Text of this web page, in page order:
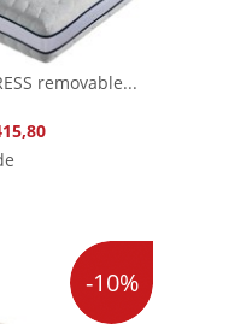
removable...
-10%